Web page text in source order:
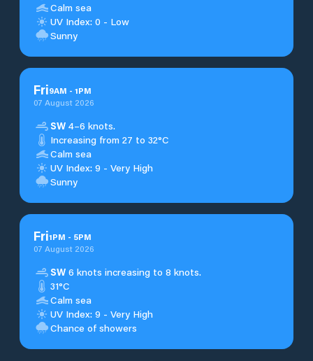
Calm sea
UV Index: 0 - Low
Sunny
Fri9AM - 1PM
07 August 2026
SW 4–6 knots.
Increasing from 27 to 32°C
Calm sea
UV Index: 9 - Very High
Sunny
Fri1PM - 5PM
07 August 2026
SW 6 knots increasing to 8 knots.
31°C
Calm sea
UV Index: 9 - Very High
Chance of showers